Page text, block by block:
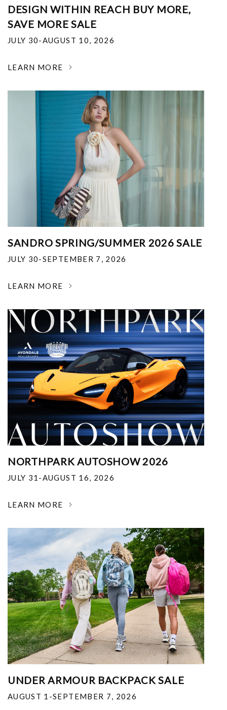
DESIGN WITHIN REACH BUY MORE,
SAVE MORE SALE
JULY 30-AUGUST 10, 2026
LEARN MORE
SANDRO SPRING/SUMMER 2026 SALE
JULY 30-SEPTEMBER 7, 2026
LEARN MORE
NORTHPARK AUTOSHOW 2026
JULY 31-AUGUST 16, 2026
LEARN MORE
UNDER ARMOUR BACKPACK SALE
AUGUST 1-SEPTEMBER 7, 2026